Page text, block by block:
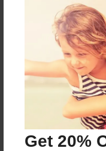
Get 20%
Features &
Oct-07-2015
Last updated
Oct-07-2015
Format
8.5"x8.5" - Choice